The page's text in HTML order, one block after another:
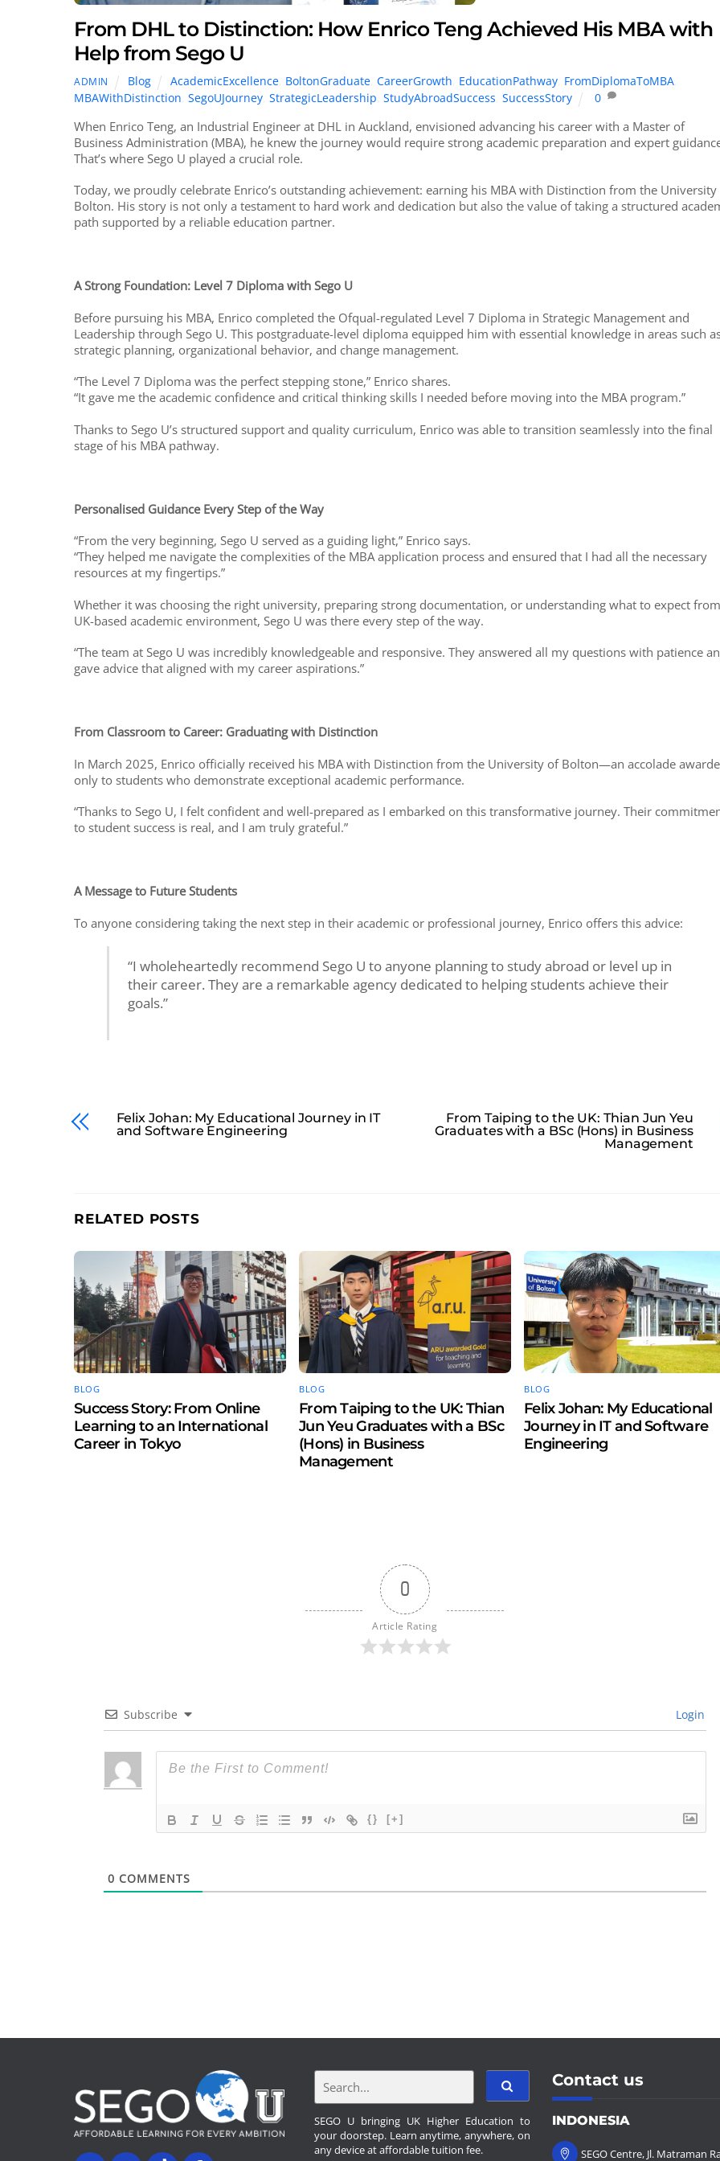
From DHL to Distinction: How Enrico Teng Achieved His MBA with
Help from Sego U
ADMIN Blog AcademicExcellence BoltonGraduate ,CareerGrowth EducationPathway FromDiplomaToMBA
MBAWithDistinction SegoUJourney StrategicLeadership StudyAbroadSuccess SuccessStory 0
When Enrico Teng, an Industrial Engineer at DHL in Auckland, envisioned advancing his career with a Master of
Business Administration (MBA), he knew the journey would require strong academic preparation and expert
That’s where Sego U played a crucial role.
Today, we proudly celebrate Enrico’s outstanding achievement: earning his MBA with Distinction from the
Bolton. His story is not only a testament to hard work and dedication but also the value of taking a structured
path supported by a reliable education partner.
A Strong Foundation: Level 7 Diploma with Sego U
Before pursuing his MBA, Enrico completed the Ofqual-regulated Level 7 Diploma in Strategic Management and
Leadership through Sego U. This postgraduate-level diploma equipped him with essential knowledge in areas such
strategic planning, organizational behavior, and change management.
“The Level 7 Diploma was the perfect stepping stone,” Enrico shares.
“It gave me the academic confidence and critical thinking skills I needed before moving into the MBA program.”
Thanks to Sego U’s structured support and quality curriculum, Enrico was able to transition seamlessly into the final
stage of his MBA pathway.
Personalised Guidance Every Step of the Way
“From the very beginning, Sego U served as a guiding light,” Enrico says.
“They helped me navigate the complexities of the MBA application process and ensured that I had all the necessary
resources at my fingertips.”
Whether it was choosing the right university, preparing strong documentation, or understanding what to expect
UK-based academic environment, Sego U was there every step of the way.
“The team at Sego U was incredibly knowledgeable and responsive. They answered all my questions with patience
gave advice that aligned with my career aspirations.”
From Classroom to Career: Graduating with Distinction
In March 2025, Enrico officially received his MBA with Distinction from the University of Bolton—an accolade
only to students who demonstrate exceptional academic performance.
“Thanks to Sego U, I felt confident and well-prepared as I embarked on this transformative journey. Their
to student success is real, and I am truly grateful.”
A Message to Future Students
To anyone considering taking the next step in their academic or professional journey, Enrico offers this advice:
“I wholeheartedly recommend Sego U to anyone planning to study abroad or level up in
their career. They are a remarkable agency dedicated to helping students achieve their
goals.”
Felix Johan: My Educational Journey in IT
and Software Engineering
From Taiping to the UK: Thian Jun Yeu
Graduates with a BSc (Hons) in Business
Management
RELATED POSTS
BLOG
Success Story: From Online
Learning to an International
Career in Tokyo
BLOG
From Taiping to the UK: Thian
Jun Yeu Graduates with a BSc
(Hons) in Business
Management
BLOG
Felix Johan: My Educational
Journey in IT and Software
Engineering
0
Article Rating
Subscribe Login
{} [+]
0 COMMENTS
SEGO U bringing UK Higher Education to
your doorstep. Learn anytime, anywhere, on
any device at affordable tuition fee.
Contact us
INDONESIA
SEGO Centre, Jl. Matraman